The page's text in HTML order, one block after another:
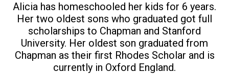
Alicia has homeschooled her kids for 6 years.
Her two oldest sons who graduated got full
scholarships to Chapman and Stanford
University. Her oldest son graduated from
Chapman as their first Rhodes Scholar and is
currently in Oxford England.